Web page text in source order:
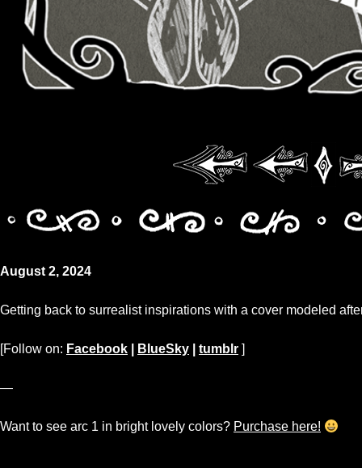
August 2, 2024
Getting back to surrealist inspirations with a cover modeled
[Follow on: Facebook BlueSky tumblr ]
—
Want to see arc 1 in bright lovely colors? Purchase here!